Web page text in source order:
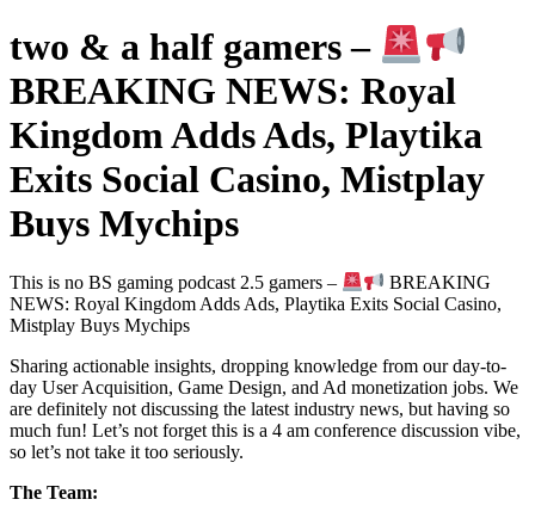
two & a half gamers –
BREAKING NEWS: Royal
Kingdom Adds Ads, Playtika
Exits Social Casino, Mistplay
Buys Mychips
This is no BS gaming podcast 2.5 gamers –
BREAKING
NEWS: Royal Kingdom Adds Ads, Playtika Exits Social Casino,
Mistplay Buys Mychips
Sharing actionable insights, dropping knowledge from our day-to-
day User Acquisition, Game Design, and Ad monetization jobs. We
are definitely not discussing the latest industry news, but having so
much fun! Let’s not forget this is a 4 am conference discussion vibe,
so let’s not take it too seriously.
The Team: